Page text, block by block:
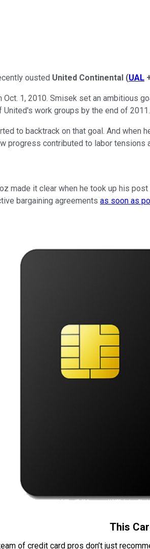
ousted United Continental (UAL
1, 2010. Smisek set an ambitious
work groups by the end of 2011.
to backtrack on that goal. And
progress contributed to labor
made it clear when he took up his
bargaining agreements as soon as
This
of credit card pros don’t just